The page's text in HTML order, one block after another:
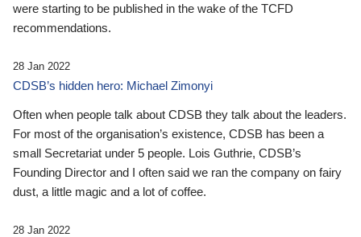
were starting to be published in the wake of the TCFD
recommendations.
28 Jan 2022
CDSB’s hidden hero: Michael Zimonyi
Often when people talk about CDSB they talk about the leaders.
For most of the organisation’s existence, CDSB has been a
small Secretariat under 5 people. Lois Guthrie, CDSB’s
Founding Director and I often said we ran the company on fairy
dust, a little magic and a lot of coffee.
28 Jan 2022